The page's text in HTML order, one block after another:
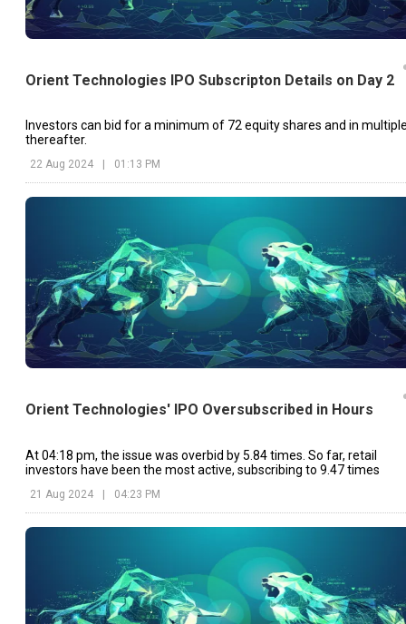
Orient Technologies IPO Subscripton Details on Day 2
Investors can bid for a minimum of 72 equity shares and in
thereafter.
22 Aug 2024 01:13 PM
Orient Technologies' IPO Oversubscribed in Hours
At 04:18 pm, the issue was overbid by 5.84 times. So far, retail
investors have been the most active, subscribing to 9.47 times
21 Aug 2024 | 04:23 PM